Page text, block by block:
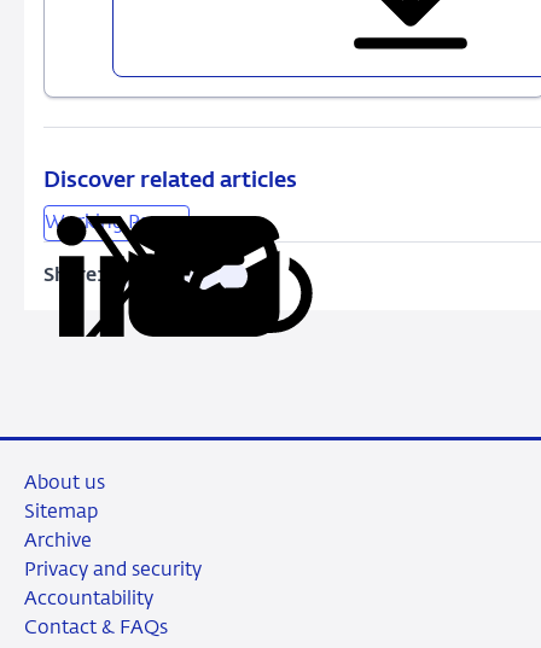
Discover related articles
Working Papers
Share:
Share
on
ShareShare
Copy
About us
Sitemap
Archive
Privacy and security
Accountability
Contact & FAQs